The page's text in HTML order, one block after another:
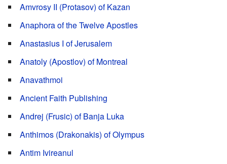
Amvrosy II (Protasov) of Kazan
Anaphora of the Twelve Apostles
Anastasius I of Jerusalem
Anatoly (Apostlov) of Montreal
Anavathmoi
Ancient Faith Publishing
Andrej (Frusic) of Banja Luka
Anthimos (Drakonakis) of Olympus
Antim Ivireanul